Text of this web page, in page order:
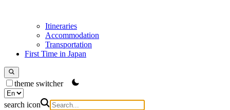
Itineraries
Accommodation
Transportation
First Time in Japan
theme switcher
search icon